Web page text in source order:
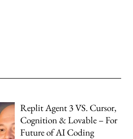
Replit Agent 3 VS. Cursor,
Cognition & Lovable – For
Future of AI Coding